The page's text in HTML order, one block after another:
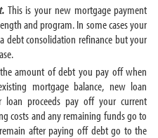
This is your new mortgage payment
and program. In some cases your
debt consolidation refinance but your
amount of debt you pay off when
mortgage balance, new loan
loan proceeds pay off your current
costs and any remaining funds go to
after paying off debt go to the